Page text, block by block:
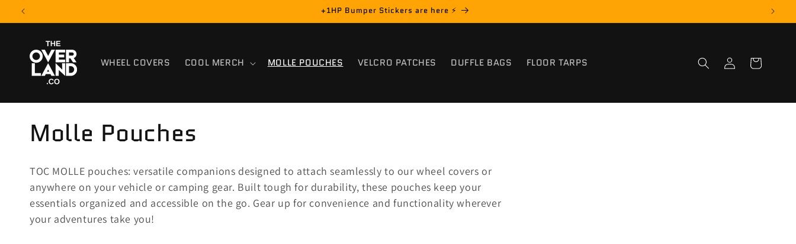
Skip to
+1HP Bumper Stickers are here ⚡️
WHEEL COVERS COOL MERCH MOLLE POUCHES VELCRO PATCHES DUFFLE BAGS FLOOR TARPS
in
Cart
C
o
l
l
Molle Pouches
TOC MOLLE pouches: versatile companions designed to attach seamlessly to our wheel covers or
anywhere on your vehicle or camping gear. Built tough for durability, these pouches keep your
essentials organized and accessible on the go. Gear up for convenience and functionality wherever
your adventures take you!